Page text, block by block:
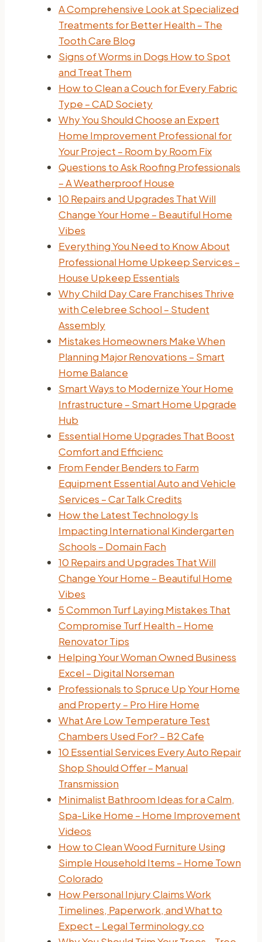
A Comprehensive Look at Specialized
Treatments for Better Health – The
Tooth Care Blog
Signs of Worms in Dogs How to Spot
and Treat Them
How to Clean a Couch for Every Fabric
Type – CAD Society
Why You Should Choose an Expert
Home Improvement Professional for
Your Project – Room by Room Fix
Questions to Ask Roofing Professionals
– A Weatherproof House
10 Repairs and Upgrades That Will
Change Your Home – Beautiful Home
Vibes
Everything You Need to Know About
Professional Home Upkeep Services –
House Upkeep Essentials
Why Child Day Care Franchises Thrive
with Celebree School – Student
Assembly
Mistakes Homeowners Make When
Planning Major Renovations – Smart
Home Balance
Smart Ways to Modernize Your Home
Infrastructure – Smart Home Upgrade
Hub
Essential Home Upgrades That Boost
Comfort and Efficienc
From Fender Benders to Farm
Equipment Essential Auto and Vehicle
Services – Car Talk Credits
How the Latest Technology Is
Impacting International Kindergarten
Schools – Domain Fach
10 Repairs and Upgrades That Will
Change Your Home – Beautiful Home
Vibes
5 Common Turf Laying Mistakes That
Compromise Turf Health – Home
Renovator Tips
Helping Your Woman Owned Business
Excel – Digital Norseman
Professionals to Spruce Up Your Home
and Property – Pro Hire Home
What Are Low Temperature Test
Chambers Used For? – B2 Cafe
10 Essential Services Every Auto Repair
Shop Should Offer – Manual
Transmission
Minimalist Bathroom Ideas for a Calm,
Spa-Like Home – Home Improvement
Videos
How to Clean Wood Furniture Using
Simple Household Items – Home Town
Colorado
How Personal Injury Claims Work
Timelines, Paperwork, and What to
Expect – Legal Terminology.co